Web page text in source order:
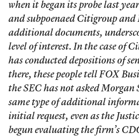
when it began its probe last
and subpoenaed Citigroup and
additional documents,
level of interest. In the case of
has conducted depositions of
there, these people tell FOX
the SEC has not asked Morgan
same type of additional
initial request, even as the
begun evaluating the firm’s